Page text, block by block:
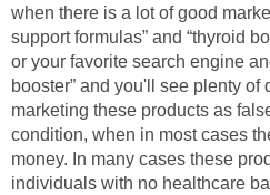
when there is a lot of good
support formulas” and “thyroid
or your favorite search engine
booster” and you'll see plenty of
marketing these products as
condition, when in most cases
money. In many cases these
individuals with no healthcare